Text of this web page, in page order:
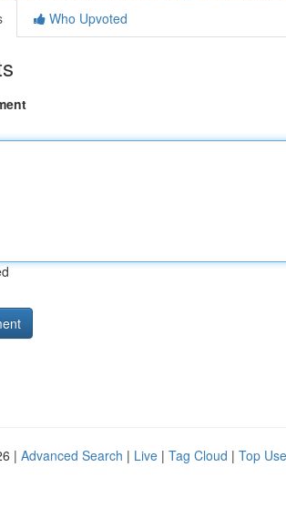
Who Upvoted
| Advanced Search | Live | Tag Cloud | Top